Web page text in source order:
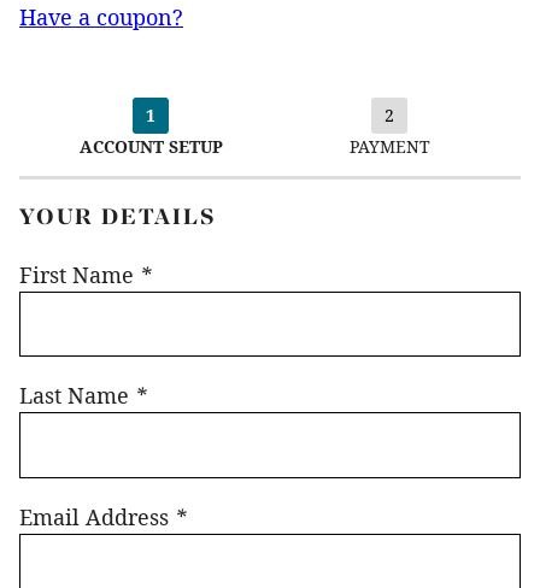
Have a coupon?
1
ACCOUNT SETUP
2
PAYMENT
YOUR DETAILS
First Name *
Last Name *
Email Address *